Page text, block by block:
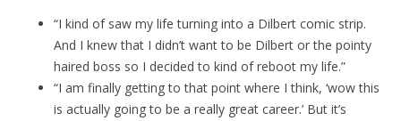
“I kind of saw my life turning into a Dilbert comic strip.
And I knew that I didn’t want to be Dilbert or the pointy
haired boss so I decided to kind of reboot my life.”
“I am finally getting to that point where I think, ‘wow this
is actually going to be a really great career.’ But it’s